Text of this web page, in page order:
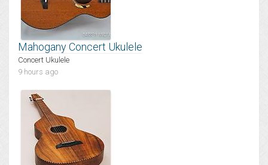
Mahogany Concert Ukulele
Concert Ukulele
9 hours ago